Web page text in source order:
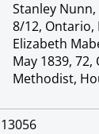
Stanley Nunn,
8/12, Ontario,
Elizabeth
May 1839,
Methodist,
13056